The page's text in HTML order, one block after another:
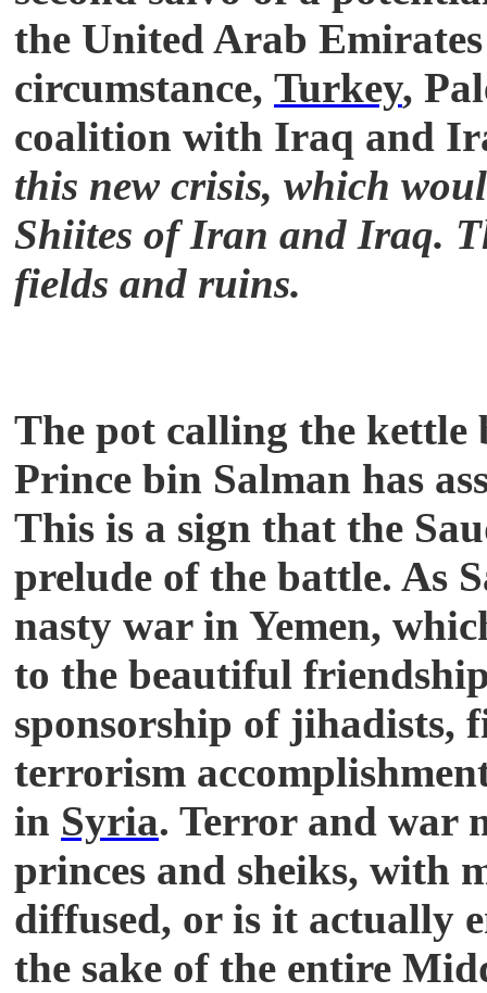
the United Arab
circumstance, Turkey,
coalition with Iraq and
this new crisis, which
Shiites of Iran and Iraq.
fields and ruins.
The pot calling the kettle
Prince bin Salman has
This is a sign that the
prelude of the battle. As
nasty war in Yemen,
to the beautiful
sponsorship of
terrorism
in Syria. Terror and war
princes and sheiks, with
diffused, or is it actually
the sake of the entire